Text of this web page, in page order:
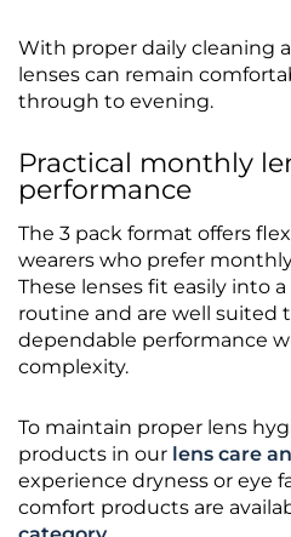
With proper daily cleaning
lenses can remain
through to evening.
Practical monthly
performance
The 3 pack format offers
wearers who prefer
These lenses fit easily into
routine and are well suited
dependable performance
complexity.
To maintain proper lens
products in our lens care
experience dryness or eye
comfort products are